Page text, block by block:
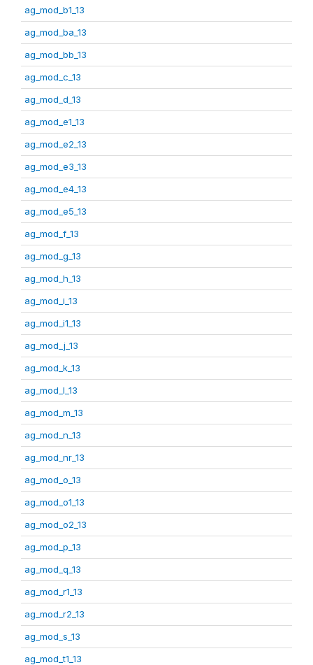
ag_mod_b1_13
ag_mod_ba_13
ag_mod_bb_13
ag_mod_c_13
ag_mod_d_13
ag_mod_e1_13
ag_mod_e2_13
ag_mod_e3_13
ag_mod_e4_13
ag_mod_e5_13
ag_mod_f_13
ag_mod_g_13
ag_mod_h_13
ag_mod_i_13
ag_mod_i1_13
ag_mod_j_13
ag_mod_k_13
ag_mod_l_13
ag_mod_m_13
ag_mod_n_13
ag_mod_nr_13
ag_mod_o_13
ag_mod_o1_13
ag_mod_o2_13
ag_mod_p_13
ag_mod_q_13
ag_mod_r1_13
ag_mod_r2_13
ag_mod_s_13
ag_mod_t1_13